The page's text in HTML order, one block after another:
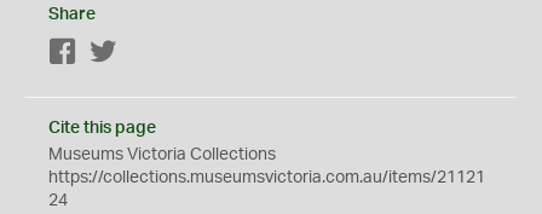
Share
Facebook
Cite this page
Museums Victoria Collections
https://collections.museumsvictoria.com.au/items/21121
24